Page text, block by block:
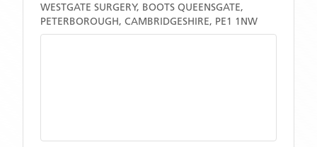
WESTGATE SURGERY, BOOTS QUEENSGATE,
PETERBOROUGH, CAMBRIDGESHIRE, PE1 1NW